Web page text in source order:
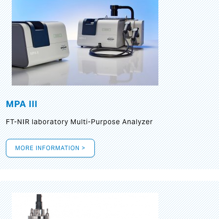
MPA III
FT-NIR laboratory Multi-Purpose Analyzer
MORE INFORMATION >